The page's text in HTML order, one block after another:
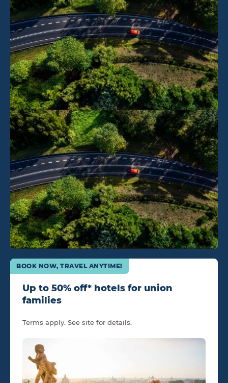
Up to 50% off* hotels for union
families
BOOK NOW, TRAVEL ANYTIME!
Terms apply. See site for details.